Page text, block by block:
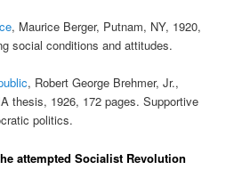
, Maurice Berger, Putnam, NY, 1920,
social conditions and attitudes.
, Robert George Brehmer, Jr.,
thesis, 1926, 172 pages. Supportive
politics.
attempted Socialist Revolution